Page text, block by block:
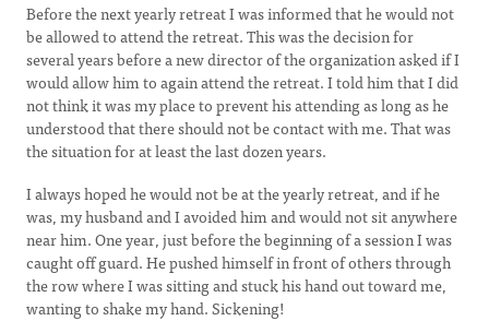
Before the next yearly retreat I was informed that he would not
be allowed to attend the retreat. This was the decision for
several years before a new director of the organization asked if I
would allow him to again attend the retreat. I told him that I did
not think it was my place to prevent his attending as long as he
understood that there should not be contact with me. That was
the situation for at least the last dozen years.
I always hoped he would not be at the yearly retreat, and if he
was, my husband and I avoided him and would not sit anywhere
near him. One year, just before the beginning of a session I was
caught off guard. He pushed himself in front of others through
the row where I was sitting and stuck his hand out toward me,
wanting to shake my hand. Sickening!